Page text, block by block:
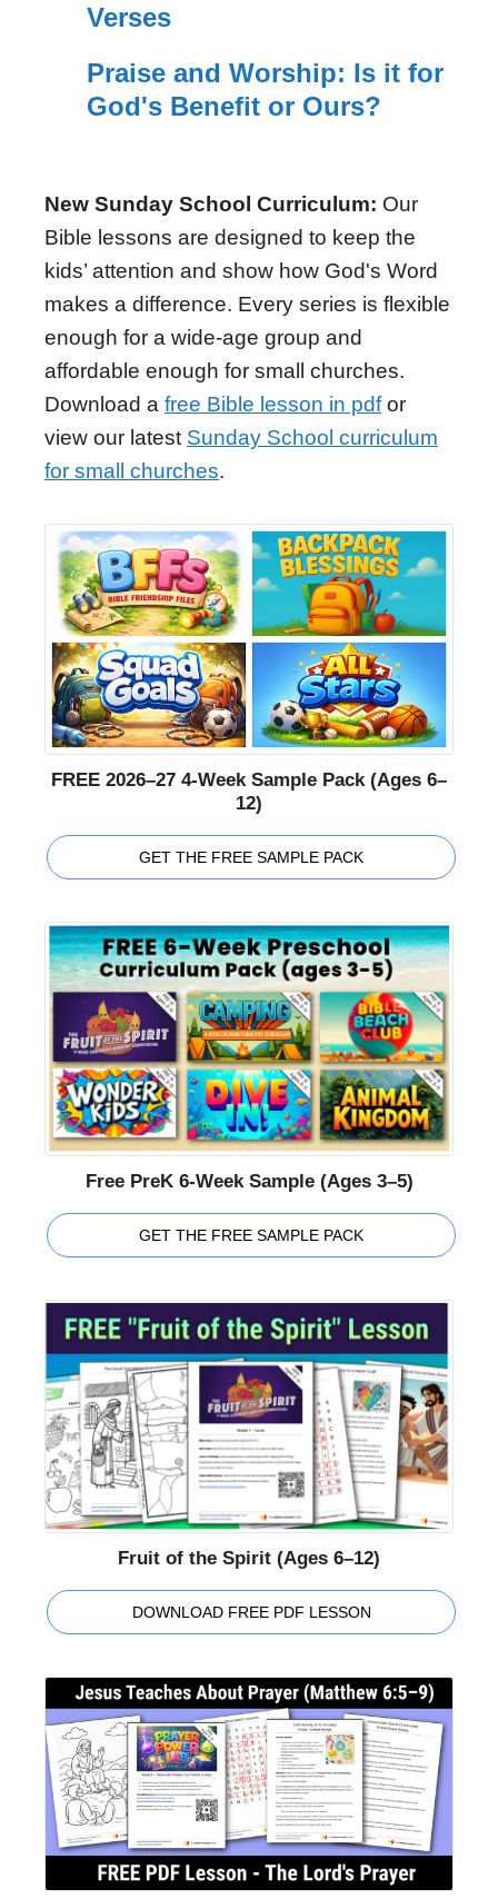
Verses
Praise and Worship: Is it for
God's Benefit or Ours?
New Sunday School Curriculum: Our
Bible lessons are designed to keep the
kids’ attention and show how God's Word
makes a difference. Every series is flexible
enough for a wide-age group and
affordable enough for small churches.
Download a free Bible lesson in pdfor
view our latest Sunday School curriculum
for small churches.
FREE 2026–27 4-Week Sample Pack (Ages 6–
12)
GET THE FREE SAMPLE PACK
Free PreK 6-Week Sample (Ages 3–5)
GET THE FREE SAMPLE PACK
Fruit of the Spirit (Ages 6–12)
DOWNLOAD FREE PDF LESSON